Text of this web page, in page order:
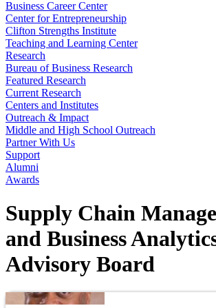
Business Career Center
Center for Entrepreneurship
Clifton Strengths Institute
Teaching and Learning Center
Research
Bureau of Business Research
Featured Research
Current Research
Centers and Institutes
Outreach & Impact
Middle and High School Outreach
Partner With Us
Support
Alumni
Awards
Supply Chain
and Business
Advisory Board
Image